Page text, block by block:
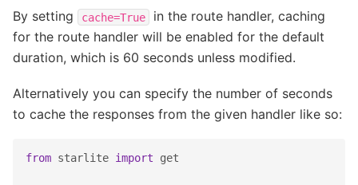
By setting cache=True
in the route handler, caching
for the route handler will be enabled for the default
duration, which is 60 seconds unless modified.
Alternatively you can specify the number of seconds
to cache the responses from the given handler like so:
from starlite import get